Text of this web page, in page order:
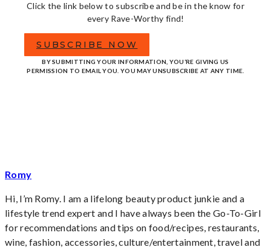
Click the link below to subscribe and be in the know for
every Rave-Worthy find!
SUBSCRIBE NOW
BY SUBMITTING YOUR INFORMATION, YOU’RE GIVING US
PERMISSION TO EMAIL YOU. YOU MAY UNSUBSCRIBE AT ANY TIME.
Romy
Hi, I’m Romy. I am a lifelong beauty product junkie and a
lifestyle trend expert and I have always been the Go-To-Girl
for recommendations and tips on food/recipes, restaurants,
wine, fashion, accessories, culture/entertainment, travel and